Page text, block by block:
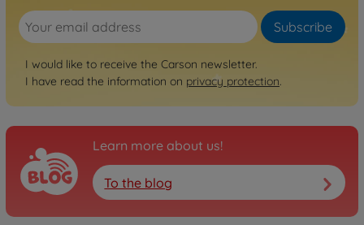
Subscribe
I would like to receive the Carson newsletter.
I have read the information on privacy protection.
Learn more about us!
To the blog